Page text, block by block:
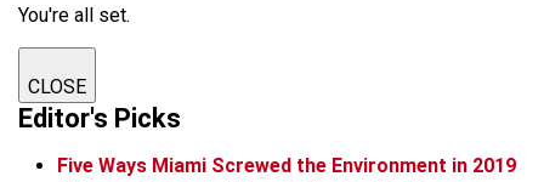
You're all set.
CLOSE
Editor's Picks
Five Ways Miami Screwed the Environment in 2019